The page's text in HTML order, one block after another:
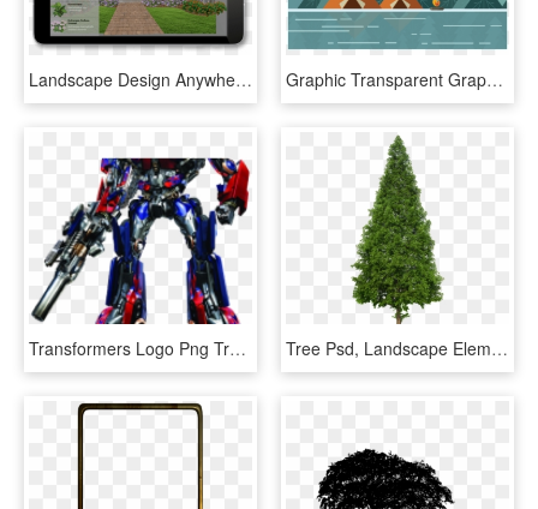
Landscape Design Anywhere, Any Time, And On Any Platform - Pro Landscape 12, HD Png Download Graphic Transparent Graphic Design Landscape Illustration - Vector Illustration Landscape, HD Png Download
Transformers Logo Png Transparent Images - Optimus Prime Movie Design, Png Download Tree Psd, Landscape Elements, Landscape Design, 3d - Arboles De Pino Png, Transparent Png